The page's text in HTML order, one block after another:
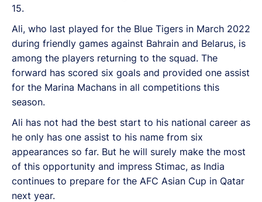
15.
Ali, who last played for the Blue Tigers in March 2022
during friendly games against Bahrain and Belarus, is
among the players returning to the squad. The
forward has scored six goals and provided one assist
for the Marina Machans in all competitions this
season.
Ali has not had the best start to his national career as
he only has one assist to his name from six
appearances so far. But he will surely make the most
of this opportunity and impress Stimac, as India
continues to prepare for the AFC Asian Cup in Qatar
next year.